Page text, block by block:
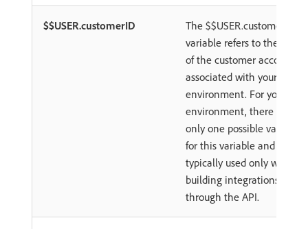
$$USER.customerID
The $$USER.customerID
variable refers to the ID
of the customer account
associated with your
environment. For your
environment, there is
only one possible value
for this variable and it is
typically used only when
building integrations
through the API.